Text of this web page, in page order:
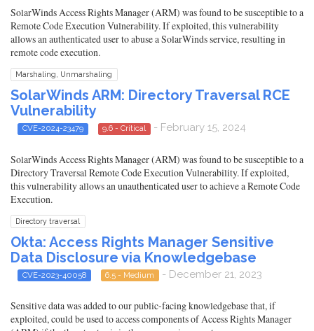
SolarWinds Access Rights Manager (ARM) was found to be susceptible to a
Remote Code Execution Vulnerability. If exploited, this vulnerability
allows an authenticated user to abuse a SolarWinds service, resulting in
remote code execution.
Marshaling, Unmarshaling
SolarWinds ARM: Directory Traversal RCE
Vulnerability
CVE-2024-23479 9.6 - Critical - February 15, 2024
SolarWinds Access Rights Manager (ARM) was found to be susceptible to a
Directory Traversal Remote Code Execution Vulnerability. If exploited,
this vulnerability allows an unauthenticated user to achieve a Remote Code
Execution.
Directory traversal
Okta: Access Rights Manager Sensitive
Data Disclosure via Knowledgebase
CVE-2023-40058 6.5 - Medium - December 21, 2023
Sensitive data was added to our public-facing knowledgebase that, if
exploited, could be used to access components of Access Rights Manager